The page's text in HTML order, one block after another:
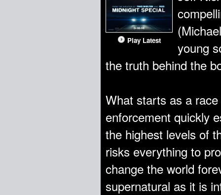
Play Latest
young
the truth behind the
What starts as a
enforcement quickly
the highest levels of
risks everything to
change the world
supernatural as it is